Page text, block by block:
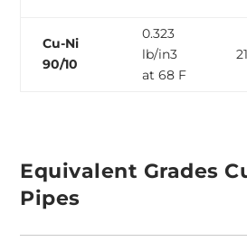
Cu-Ni
90/10
0.323
lb/in3
at 68 F
Equivalent Grades
Pipes